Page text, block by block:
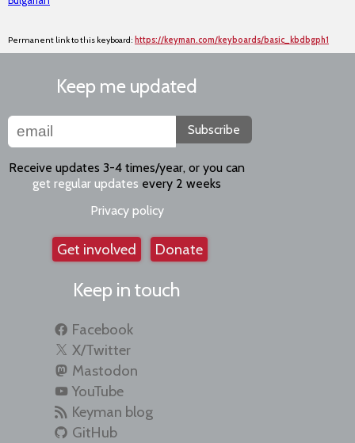
Permanent link to this keyboard: https://keyman.com/keyboards/basic_kbdbgph1
Keep me updated
Subscribe
Receive updates 3-4 times/year, or you can
get regular updates every 2 weeks
Privacy policy
Get involved Donate
Keep in touch
Facebook
X/Twitter
Mastodon
YouTube
Keyman blog
GitHub